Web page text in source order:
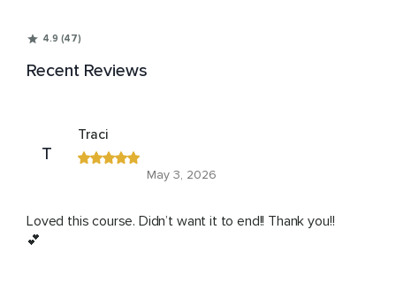
4.9 (47)
Recent Reviews
T
Traci
May 3, 2026
Loved this course. Didn’t want it to end!! Thank you!!
💕